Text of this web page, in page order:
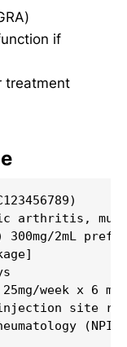
if
treatment
arthritis,
300mg/2mL
week x 6
injection site